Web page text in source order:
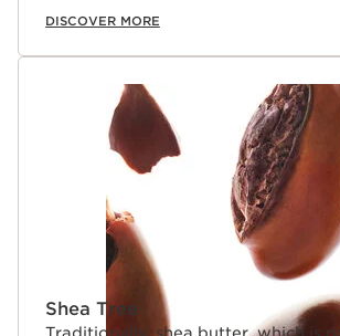
DISCOVER MORE
Shea Tree